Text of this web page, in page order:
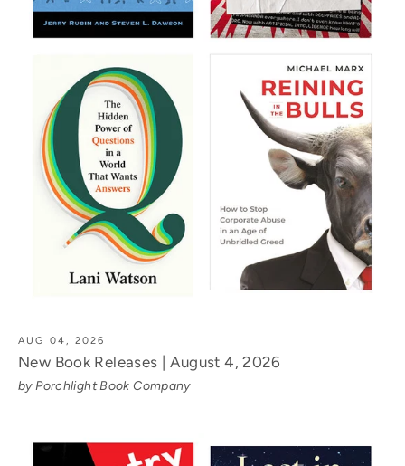
AUG 04, 2026
New Book Releases | August 4, 2026
by Porchlight Book Company